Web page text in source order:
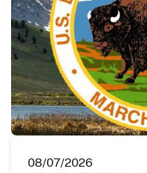
08/07/2026